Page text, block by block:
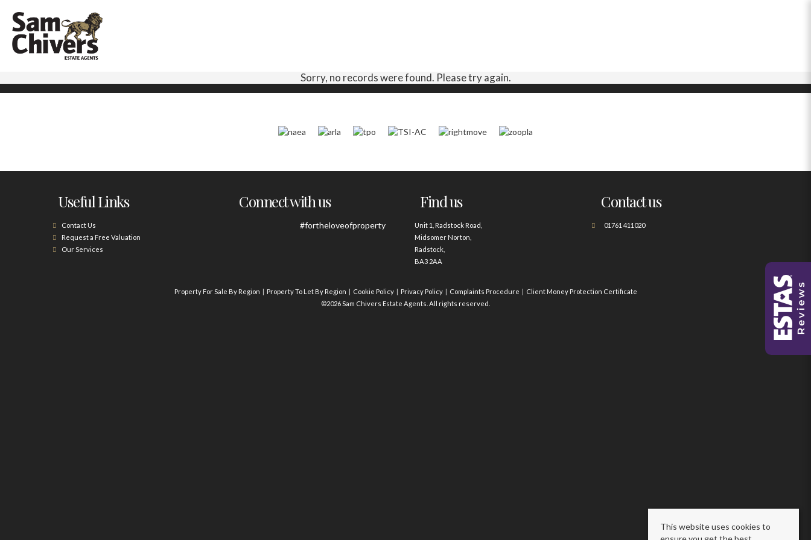
Sorry, no records were found. Please try again.
Useful Links
Contact Us
Request a Free Valuation
Our Services
Connect with us
#fortheloveofproperty
Find us
Unit 1, Radstock Road,
Midsomer Norton,
Radstock,
BA3 2AA
Contact us
01761 411020
Property For Sale By Region Property To Let By Region Cookie Policy Privacy Policy Complaints Procedure
Client Money Protection Certificate
©2026 Sam Chivers Estate Agents. All rights reserved.
This website uses cookies to